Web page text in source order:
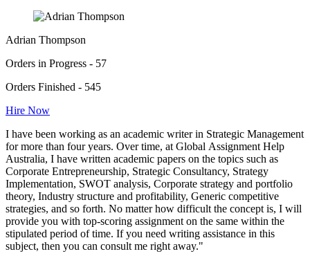
Adrian Thompson
Orders in Progress - 57
Orders Finished - 545
Hire Now
I have been working as an academic writer in Strategic Management
for more than four years. Over time, at Global Assignment Help
Australia, I have written academic papers on the topics such as
Corporate Entrepreneurship, Strategic Consultancy, Strategy
Implementation, SWOT analysis, Corporate strategy and portfolio
theory, Industry structure and profitability, Generic competitive
strategies, and so forth. No matter how difficult the concept is, I will
provide you with top-scoring assignment on the same within the
stipulated period of time. If you need writing assistance in this
subject, then you can consult me right away."